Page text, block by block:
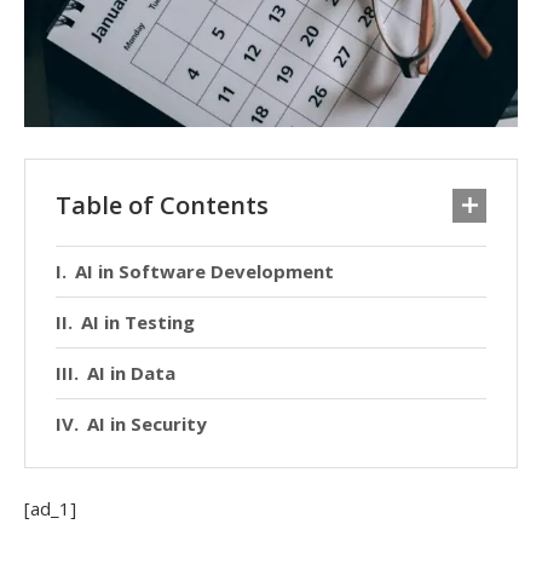
Table of Contents
AI in Software Development
AI in Testing
AI in Data
AI in Security
[ad_1]